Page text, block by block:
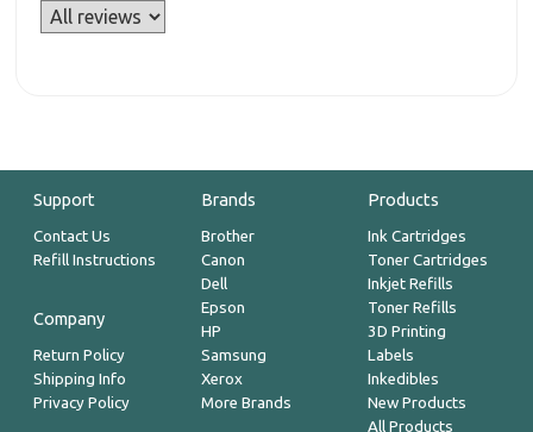
Support
Contact Us
Refill Instructions
Company
Return Policy
Shipping Info
Privacy Policy
Brands
Brother
Canon
Dell
Epson
HP
Samsung
Xerox
More Brands
Products
Ink Cartridges
Toner Cartridges
Inkjet Refills
Toner Refills
3D Printing
Labels
Inkedibles
New Products
All Products